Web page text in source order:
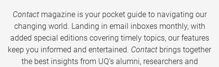
Contactmagazine is your pocket guide to navigating our
changing world. Landing in email inboxes monthly, with
added special editions covering timely topics, our features
keep you informed and entertained. Contact brings together
the best insights from UQ’s alumni, researchers and